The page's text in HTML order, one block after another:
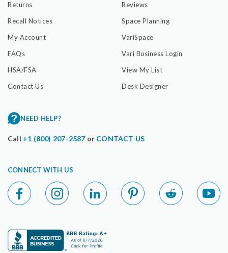
Returns
Recall Notices
My Account
FAQs
HSA/FSA
Contact Us
Reviews
Space Planning
VariSpace
Vari Business Login
View My List
Desk Designer
NEED HELP?
Call +1 (800) 207-2587 or CONTACT US
CONNECT WITH US